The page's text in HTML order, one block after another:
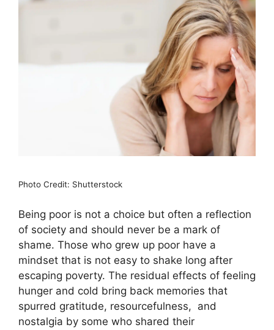
Photo Credit: Shutterstock
Being poor is not a choice but often a reflection
of society and should never be a mark of
shame. Those who grew up poor have a
mindset that is not easy to shake long after
escaping poverty. The residual effects of feeling
hunger and cold bring back memories that
spurred gratitude, resourcefulness, and
nostalgia by some who shared their